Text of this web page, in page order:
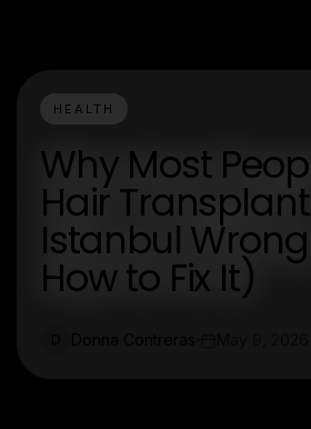
HEALTH
Why Most
Hair Transplant
Istanbul
How to Fix It)